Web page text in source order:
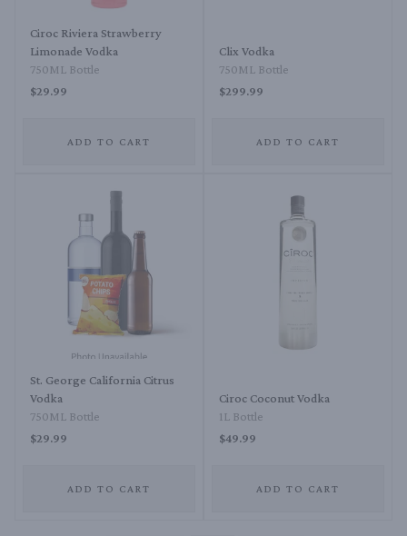
Ciroc Riviera Strawberry
Limonade Vodka
750ML Bottle
$29.99
ADD TO CART
Clix Vodka
750ML Bottle
$299.99
ADD TO CART
St. George California Citrus
Vodka
750ML Bottle
$29.99
ADD TO CART
Ciroc Coconut Vodka
1L Bottle
$49.99
ADD TO CART